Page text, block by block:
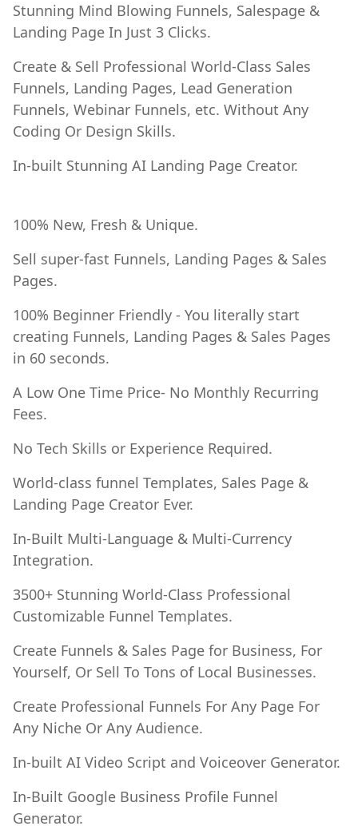
Stunning Mind Blowing Funnels, Salespage &
Landing Page In Just 3 Clicks.
Create & Sell Professional World-Class Sales
Funnels, Landing Pages, Lead Generation
Funnels, Webinar Funnels, etc. Without Any
Coding Or Design Skills.
In-built Stunning AI Landing Page Creator.
100% New, Fresh & Unique.
Sell super-fast Funnels, Landing Pages & Sales
Pages.
100% Beginner Friendly - You literally start
creating Funnels, Landing Pages & Sales Pages
in 60 seconds.
A Low One Time Price- No Monthly Recurring
Fees.
No Tech Skills or Experience Required.
World-class funnel Templates, Sales Page &
Landing Page Creator Ever.
In-Built Multi-Language & Multi-Currency
Integration.
3500+ Stunning World-Class Professional
Customizable Funnel Templates.
Create Funnels & Sales Page for Business, For
Yourself, Or Sell To Tons of Local Businesses.
Create Professional Funnels For Any Page For
Any Niche Or Any Audience.
In-built AI Video Script and Voiceover Generator.
In-Built Google Business Profile Funnel
Generator.